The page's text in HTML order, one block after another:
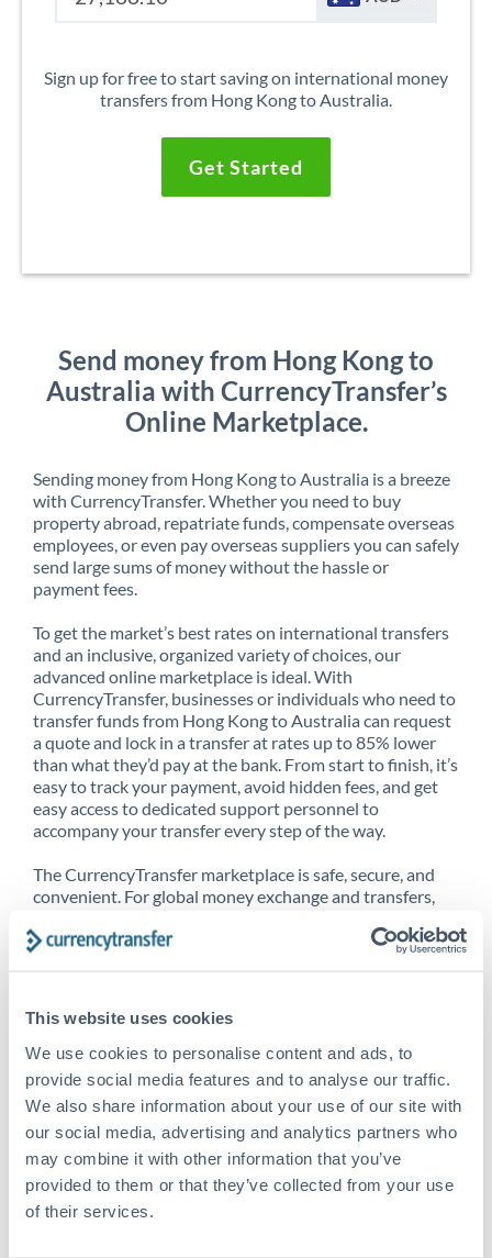
This website uses cookies
We use cookies to personalise content and ads, to
provide social media features and to analyse our traffic.
We also share information about your use of our site with
our social media, advertising and analytics partners who
may combine it with other information that you’ve
provided to them or that they’ve collected from your use
of their services.
Sign up for free to start saving on international money
transfers from Hong Kong to Australia.
Get Started
Send money from Hong Kong to
Australia with CurrencyTransfer’s
Online Marketplace.
Sending money from Hong Kong to Australia is a breeze
with CurrencyTransfer. Whether you need to buy
property abroad, repatriate funds, compensate overseas
employees, or even pay overseas suppliers you can safely
send large sums of money without the hassle or
payment fees.
To get the market’s best rates on international transfers
and an inclusive, organized variety of choices, our
advanced online marketplace is ideal. With
CurrencyTransfer, businesses or individuals who need to
transfer funds from Hong Kong to Australia can request
a quote and lock in a transfer at rates up to 85% lower
than what they’d pay at the bank. From start to finish, it’s
easy to track your payment, avoid hidden fees, and get
easy access to dedicated support personnel to
accompany your transfer every step of the way.
The CurrencyTransfer marketplace is safe, secure, and
convenient. For global money exchange and transfers,
CurrencyTransfer customer means better service at a
Explore our online marketplace today to see just how
high we’ve set the bar.
Better Rates are only the
beginning